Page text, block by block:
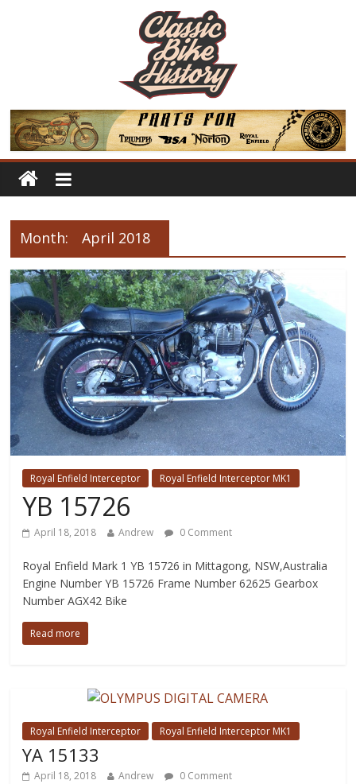
Month: April 2018
Royal Enfield Interceptor Royal Enfield Interceptor MK1
YB 15726
April 18, 2018 Andrew 0 Comment
Royal Enfield Mark 1 YB 15726 in Mittagong, NSW,Australia
Engine Number YB 15726 Frame Number 62625 Gearbox
Number AGX42 Bike
Read more
Royal Enfield Interceptor Royal Enfield Interceptor MK1
YA 15133
April 18, 2018 Andrew 0 Comment